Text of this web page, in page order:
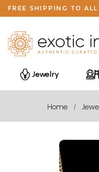
FREE SHIPPING TO
Jewelry
Home